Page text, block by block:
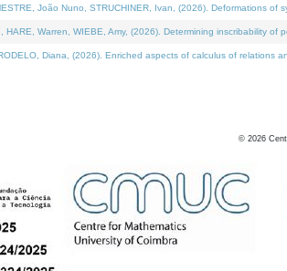
João Nuno, STRUCHINER, Ivan, (2026). Deformations of
HARE, Warren, WIEBE, Amy, (2026). Determining inscribability of
Diana, (2026). Enriched aspects of calculus of relations
© 2026